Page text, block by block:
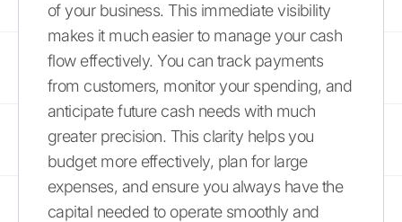
of your business. This immediate visibility
makes it much easier to manage your cash
flow effectively. You can track payments
from customers, monitor your spending, and
anticipate future cash needs with much
greater precision. This clarity helps you
budget more effectively, plan for large
expenses, and ensure you always have the
capital needed to operate smoothly and